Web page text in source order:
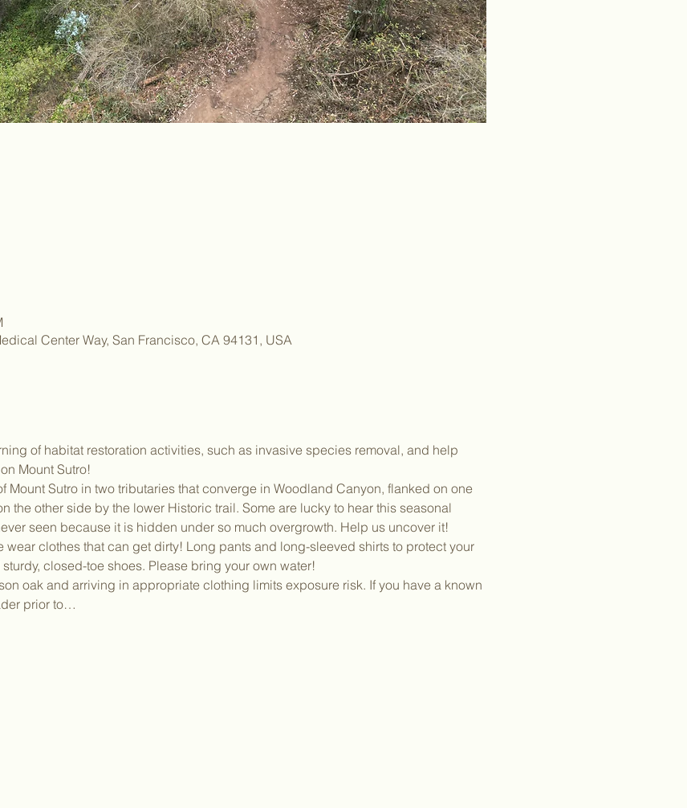
Center Way, San Francisco, CA 94131, USA
of habitat restoration activities, such as invasive species removal, and help
Mount Sutro!
Mount Sutro in two tributaries that converge in Woodland Canyon, flanked on one
the other side by the lower Historic trail. Some are lucky to hear this seasonal
seen because it is hidden under so much overgrowth. Help us uncover it!
clothes that can get dirty! Long pants and long-sleeved shirts to protect your
closed-toe shoes. Please bring your own water!
oak and arriving in appropriate clothing limits exposure risk. If you have a known
prior to…